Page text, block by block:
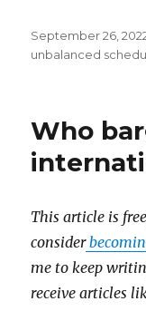
Posted
on
September 26,
unbalanced
Who
This article is
consider
me to keep
receive articles